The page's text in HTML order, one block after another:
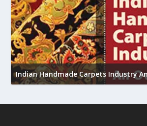
Indian Handmade Carpets Industry